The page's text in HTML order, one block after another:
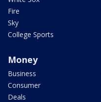
Fire
Sky
College Sports
Money
Business
Consumer
Deals